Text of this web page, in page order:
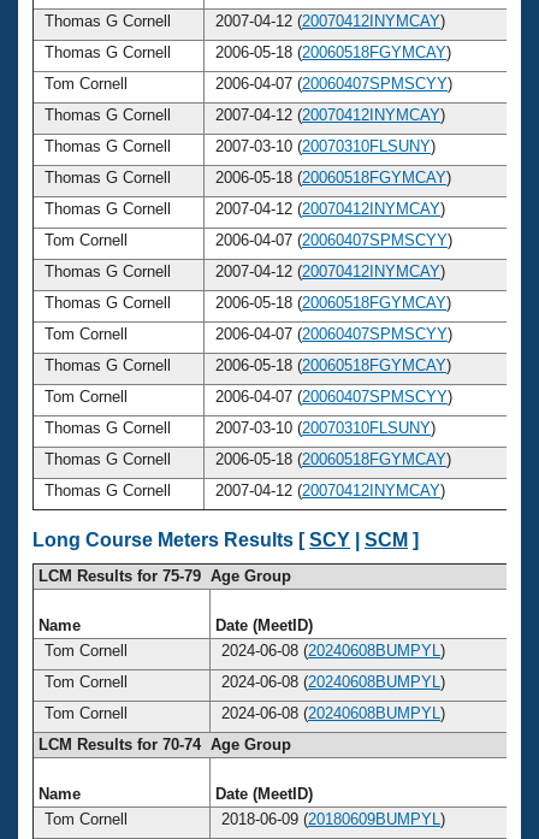
Thomas G Cornell
2007-04-12 (20070412INYMCAY)
Thomas G Cornell
2006-05-18 (20060518FGYMCAY)
Tom Cornell
2006-04-07 (20060407SPMSCYY)
Thomas G Cornell
2007-04-12 (20070412INYMCAY)
Thomas G Cornell
2007-03-10 (20070310FLSUNY)
Thomas G Cornell
2006-05-18 (20060518FGYMCAY)
Thomas G Cornell
2007-04-12 (20070412INYMCAY)
Tom Cornell
2006-04-07 (20060407SPMSCYY)
Thomas G Cornell
2007-04-12 (20070412INYMCAY)
Thomas G Cornell
2006-05-18 (20060518FGYMCAY)
Tom Cornell
2006-04-07 (20060407SPMSCYY)
Thomas G Cornell
2006-05-18 (20060518FGYMCAY)
Tom Cornell
2006-04-07 (20060407SPMSCYY)
Thomas G Cornell
2007-03-10 (20070310FLSUNY)
Thomas G Cornell
2006-05-18 (20060518FGYMCAY)
Thomas G Cornell
2007-04-12 (20070412INYMCAY)
Long Course Meters Results [SCY SCM ]
LCM Results for 75-79 Age Group
Name Date (MeetID)
Tom Cornell
2024-06-08 (20240608BUMPYL )
Tom Cornell
2024-06-08 (20240608BUMPYL )
Tom Cornell
2024-06-08 (20240608BUMPYL )
LCM Results for 70-74 Age Group
Name Date (MeetID)
Tom Cornell
2018-06-09 (20180609BUMPYL )